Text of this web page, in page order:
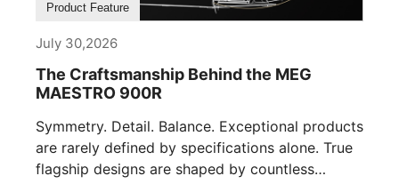
Product Feature
July 30,2026
The Craftsmanship Behind the MEG
MAESTRO 900R
Symmetry. Detail. Balance. Exceptional products
are rarely defined by specifications alone. True
flagship designs are shaped by countless